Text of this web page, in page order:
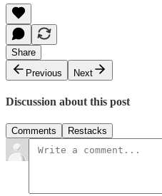
Share
Previous
Next
Discussion about this post
Comments Restacks